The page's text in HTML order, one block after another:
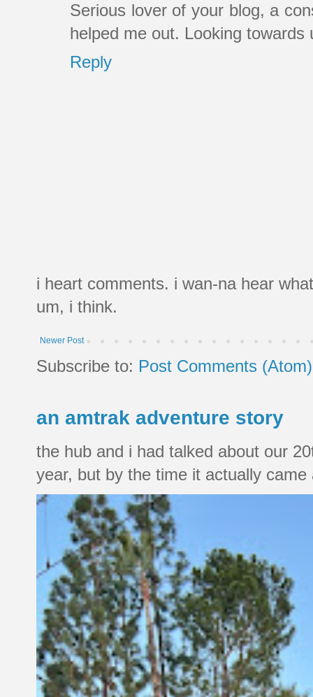
Serious lover of your blog, a
helped me out. Looking towards
Reply
i heart comments. i wan-na hear
um, i think.
Newer Post
Subscribe to: Post Comments (Atom)
an amtrak adventure story
the hub and i had talked about our
year, but by the time it actually